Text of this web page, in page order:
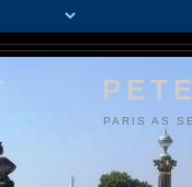
PARIS AS